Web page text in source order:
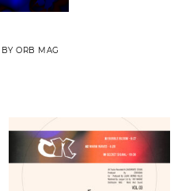
BY ORB MAG